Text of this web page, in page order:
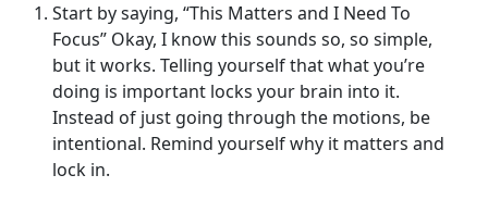
Start by saying, “This Matters and I Need To
Focus” Okay, I know this sounds so, so simple,
but it works. Telling yourself that what you’re
doing is important locks your brain into it.
Instead of just going through the motions, be
intentional. Remind yourself why it matters and
lock in.